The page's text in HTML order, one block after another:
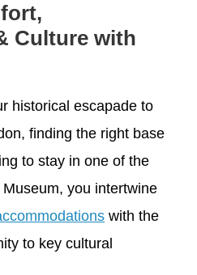
Culture with
historical escapade to
finding the right base
to stay in one of the
you intertwine
with the
to key cultural